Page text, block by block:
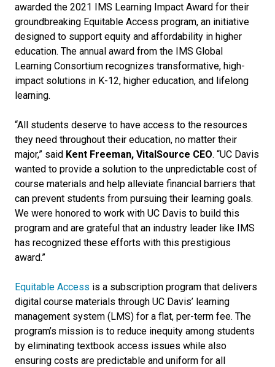
awarded the 2021 IMS Learning Impact Award for their
groundbreaking Equitable Access program, an initiative
designed to support equity and affordability in higher
education. The annual award from the IMS Global
Learning Consortium recognizes transformative, high-
impact solutions in K-12, higher education, and lifelong
learning.
“All students deserve to have access to the resources
they need throughout their education, no matter their
major,” said Kent Freeman, VitalSource CEO. “UC Davis
wanted to provide a solution to the unpredictable cost of
course materials and help alleviate financial barriers that
can prevent students from pursuing their learning goals.
We were honored to work with UC Davis to build this
program and are grateful that an industry leader like IMS
has recognized these efforts with this prestigious
award.”
Equitable Access is a subscription program that delivers
digital course materials through UC Davis’ learning
management system (LMS) for a flat, per-term fee. The
program’s mission is to reduce inequity among students
by eliminating textbook access issues while also
ensuring costs are predictable and uniform for all